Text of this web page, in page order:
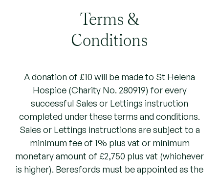
Terms &
Conditions
A donation of £10 will be made to St Helena
Hospice (Charity No. 280919) for every
successful Sales or Lettings instruction
completed under these terms and conditions.
Sales or Lettings instructions are subject to a
minimum fee of 1% plus vat or minimum
monetary amount of £2,750 plus vat (whichever
is higher). Beresfords must be appointed as the